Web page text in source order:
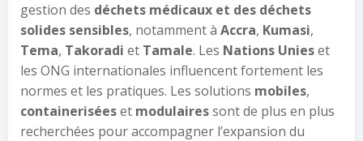
gestion des déchets médicaux et des déchets
solides sensibles, notamment à Accra, Kumasi,
Tema, Takoradi et Tamale. Les Nations Unieset
les ONG internationales influencent fortement les
normes et les pratiques. Les solutions mobiles,
containeriséeset modulairessont de plus en plus
recherchées pour accompagner l’expansion du